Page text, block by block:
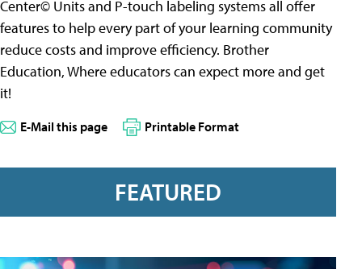
Center© Units and P-touch labeling systems all offer
features to help every part of your learning community
reduce costs and improve efficiency. Brother
Education, Where educators can expect more and get
it!
E-Mail this page Printable Format
FEATURED